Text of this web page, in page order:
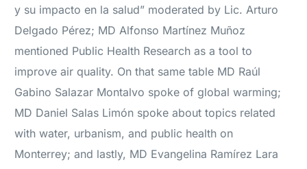
y su impacto en la salud” moderated by Lic. Arturo
Delgado Pérez; MD Alfonso Martínez Muñoz
mentioned Public Health Research as a tool to
improve air quality. On that same table MD Raúl
Gabino Salazar Montalvo spoke of global warming;
MD Daniel Salas Limón spoke about topics related
with water, urbanism, and public health on
Monterrey; and lastly, MD Evangelina Ramírez Lara